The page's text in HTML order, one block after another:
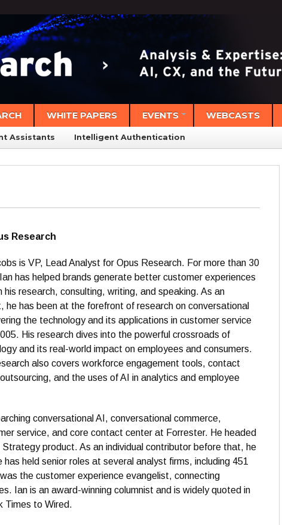
WHITE PAPERS EVENTS WEBCASTS
Assistants Intelligent Authentication
Research
is VP, Lead Analyst for Opus Research. For more than 30
has helped brands generate better customer experiences
his research, consulting, writing, and speaking. As an
he has been at the forefront of research on conversational
the technology and its applications in customer service
His research dives into the powerful crossroads of
and its real-world impact on employees and consumers.
also covers workforce engagement tools, contact
and the uses of AI in analytics and employee
conversational AI, conversational commerce,
service, and core contact center at Forrester. He headed
Strategy product. As an individual contributor before that, he
held senior roles at several analyst firms, including 451
the customer experience evangelist, connecting
Ian is an award-winning columnist and is widely quoted in
Times to Wired.